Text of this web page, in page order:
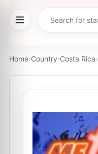
Home›Country›Costa Rica›